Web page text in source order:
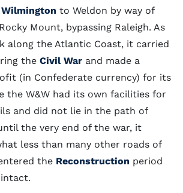
Wilmington to Weldon by way of
Mount, bypassing Raleigh. As
along the Atlantic Coast, it carried
the Civil War and made a
(in Confederate currency) for its
the W&W had its own facilities for
and did not lie in the path of
the very end of the war, it
less than many other roads of
the Reconstruction period